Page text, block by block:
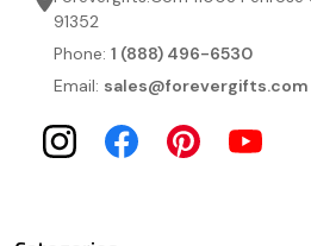
91352
Phone: 1 (888) 496-6530
Email: sales@forevergifts.com